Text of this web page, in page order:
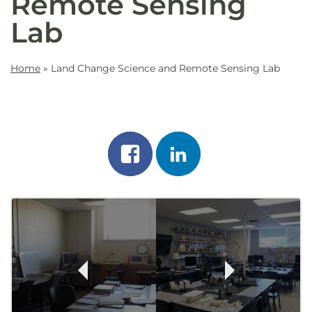
Lab
Home » Land Change Science and Remote Sensing Lab
Share
on
facebook
on
linkedin
Post
Navigation